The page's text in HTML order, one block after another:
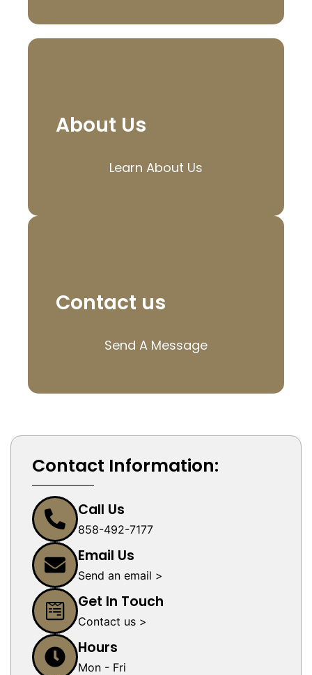
About Us
Learn About Us
Contact us
Send A Message
Contact Information:
Call Us
858-492-7177
Email Us
Send an email >
Get In Touch
Contact us >
Hours
Mon - Fri